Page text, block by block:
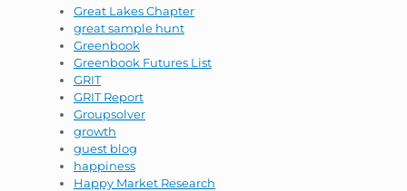
Great Lakes Chapter
great sample hunt
Greenbook
Greenbook Futures List
GRIT
GRIT Report
Groupsolver
growth
guest blog
happiness
Happy Market Research